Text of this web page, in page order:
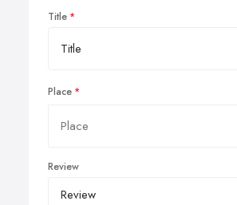
Title
Place
Review